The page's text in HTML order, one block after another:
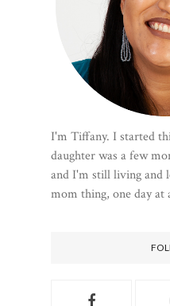
I'm Tiffany. I started
daughter was a few
and I'm still living and
mom thing, one day at